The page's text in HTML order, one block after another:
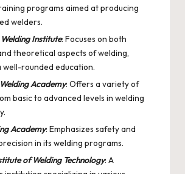
programs aimed at producing
welders.
Institute: Focuses on both
theoretical aspects of welding,
well-rounded education.
Academy: Offers a variety of
basic to advanced levels in welding
Academy: Emphasizes safety and
in its welding programs.
of Welding Technology: A